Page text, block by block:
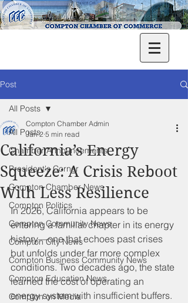
Post
All Posts
Chamber Announcements
President's Corner
Compton Chamber News
Compton Politics
Compton Community News
Compton City News
Compton Business Community News
Compton Education News
Compton on Media
All Posts
California’s Energy
Squeeze: A Crisis Reboot
With Less Resilience
Compton Chamber Admin
Jan 2 5 min read
In 2026, California appears to be
entering a familiar chapter in its energy
history—one that echoes past crises
but unfolds under far more complex
conditions. Two decades ago, the state
learned the cost of operating an
energy system with insufficient buffers.